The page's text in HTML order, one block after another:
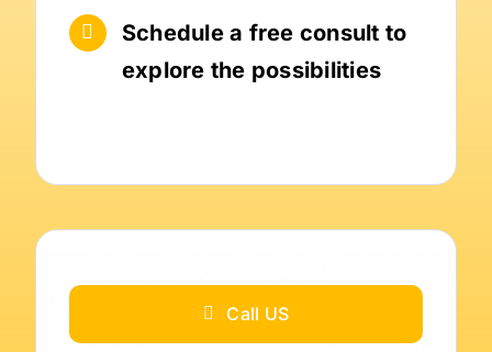
Schedule a free consult to
explore the possibilities
Call US